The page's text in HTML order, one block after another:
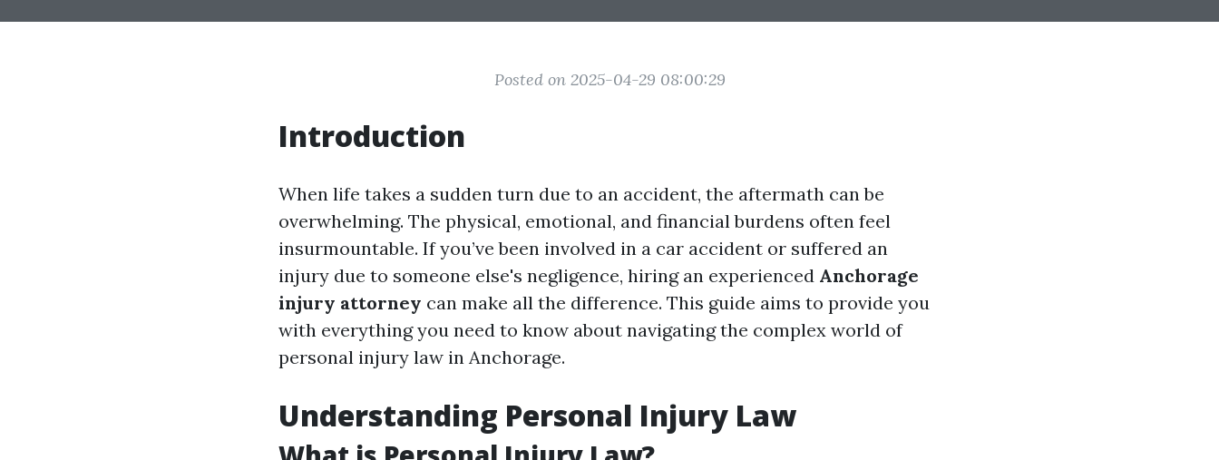
Posted on 2025-04-29 08:00:29
Introduction
When life takes a sudden turn due to an accident, the aftermath can be
overwhelming. The physical, emotional, and financial burdens often feel
insurmountable. If you’ve been involved in a car accident or suffered an
injury due to someone else's negligence, hiring an experienced Anchorage
injury attorney can make all the difference. This guide aims to provide you
with everything you need to know about navigating the complex world of
personal injury law in Anchorage.
Understanding Personal Injury Law